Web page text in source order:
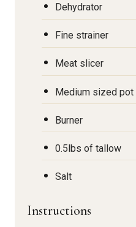
Dehydrator
Fine strainer
Meat slicer
Medium sized pot
Burner
0.5lbs of tallow
Salt
Instructions